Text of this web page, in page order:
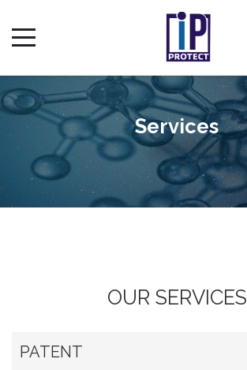
Services
OUR SERVICES
PATENT